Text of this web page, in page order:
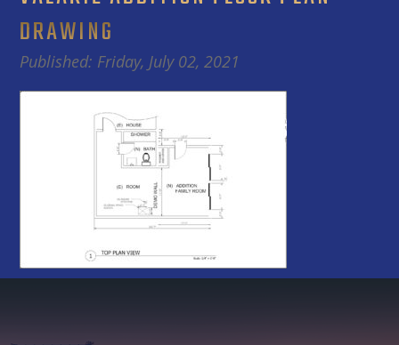
DRAWING
Published: Friday, July 02, 2021